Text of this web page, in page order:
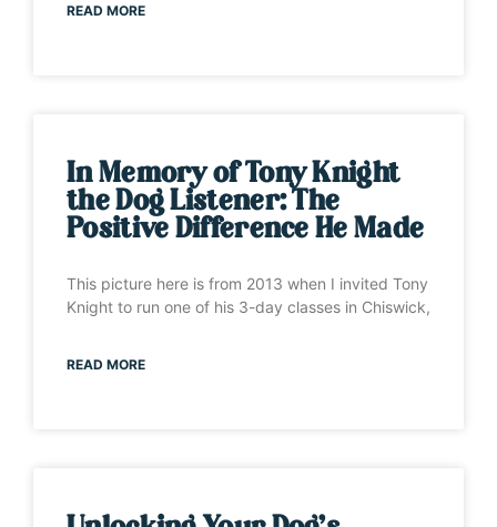
READ MORE
In Memory of Tony Knight
the Dog Listener: The
Positive Difference He Made
This picture here is from 2013 when I invited Tony
Knight to run one of his 3-day classes in Chiswick,
READ MORE